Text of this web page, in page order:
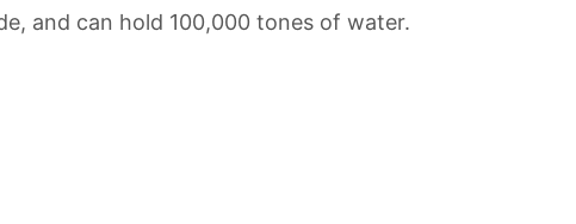
and can hold 100,000 tones of water.